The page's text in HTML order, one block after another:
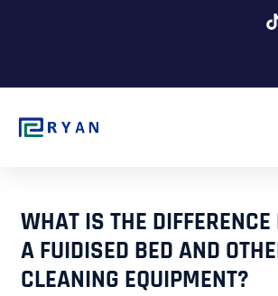
WHAT IS THE DIFFERENCE
A FUIDISED BED AND
CLEANING EQUIPMENT?